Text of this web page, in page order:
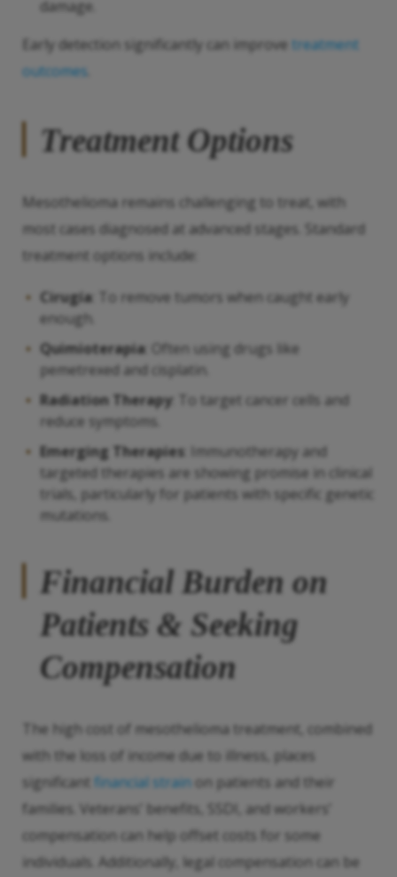
damage.
Early detection significantly can improve treatment
outcomes
Treatment Options
Mesothelioma remains challenging to treat, with
most cases diagnosed at advanced stages. Standard
treatment options include:
Cirugía : To remove tumors when caught early
enough.
Quimioterapia : Often using drugs like
pemetrexed and cisplatin.
Radiation Therapy: To target cancer cells and
reduce symptoms.
Emerging Therapies : Immunotherapy and
targeted therapies are showing promise in clinical
trials, particularly for patients with specific genetic
mutations.
Financial Burden on
Patients & Seeking
Compensation
The high cost of mesothelioma treatment, combined
with the loss of income due to illness, places
significant financial strain on patients and their
families. Veterans’ benefits, SSDI, and workers’
compensation can help offset costs for some
individuals. Additionally, legal compensation can be